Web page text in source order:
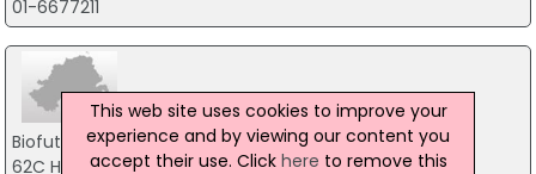
01-6677211
Biofuture Ltd
62C Heather Road, Dublin 18
This web site uses cookies to improve your
experience and by viewing our content you
accept their use. Click here to remove this